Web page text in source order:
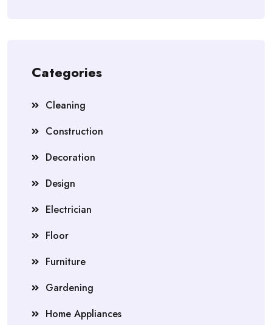
Categories
Cleaning
Construction
Decoration
Design
Electrician
Floor
Furniture
Gardening
Home Appliances